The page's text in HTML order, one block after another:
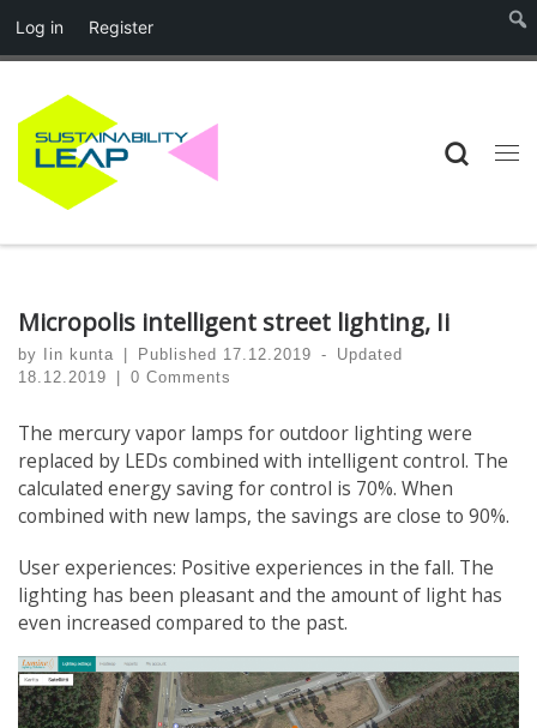
Log in Register
Skip to content
Micropolis intelligent street lighting, Ii
by Iin kunta Published 17.12.2019 -
Updated
18.12.2019
0 Comments
The mercury vapor lamps for outdoor lighting were
replaced by LEDs combined with intelligent control. The
calculated energy saving for control is 70%. When
combined with new lamps, the savings are close to 90%.
User experiences: Positive experiences in the fall. The
lighting has been pleasant and the amount of light has
even increased compared to the past.